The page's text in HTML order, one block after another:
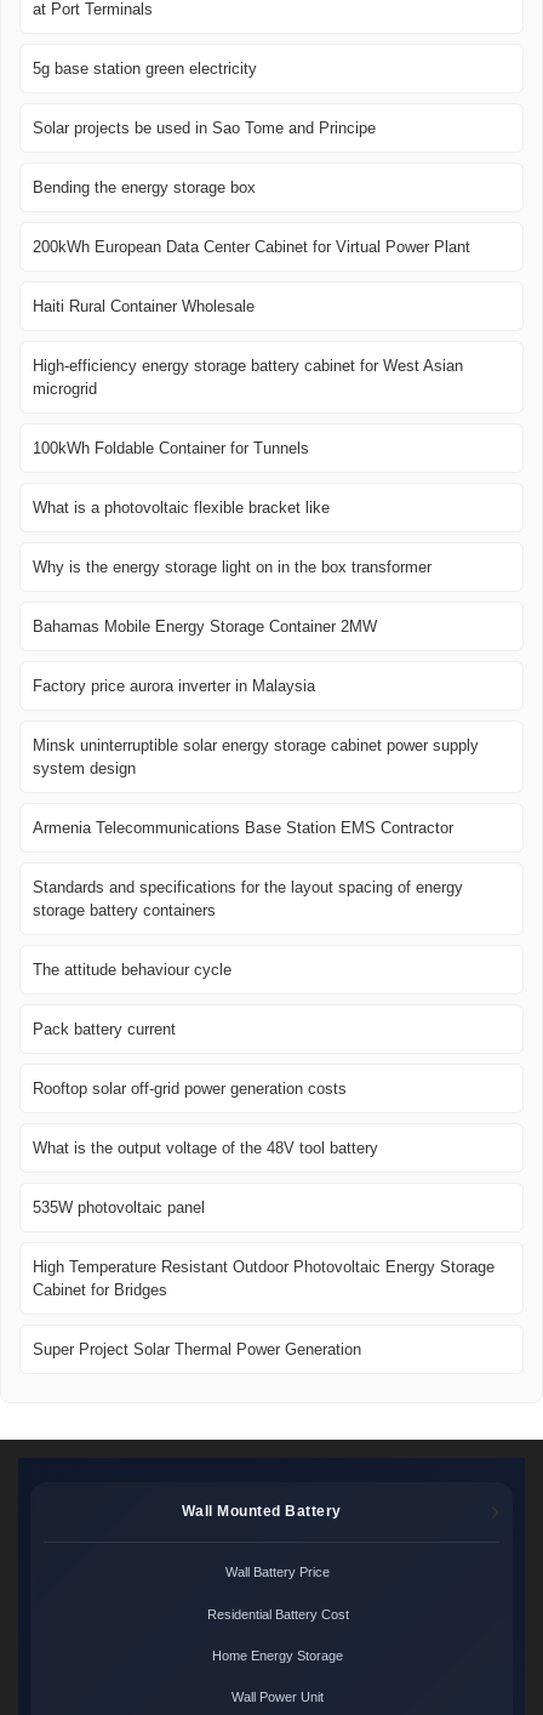
at Port Terminals
5g base station green electricity
Solar projects be used in Sao Tome and Principe
Bending the energy storage box
200kWh European Data Center Cabinet for Virtual Power Plant
Haiti Rural Container Wholesale
High-efficiency energy storage battery cabinet for West Asian
microgrid
100kWh Foldable Container for Tunnels
What is a photovoltaic flexible bracket like
Why is the energy storage light on in the box transformer
Bahamas Mobile Energy Storage Container 2MW
Factory price aurora inverter in Malaysia
Minsk uninterruptible solar energy storage cabinet power supply
system design
Armenia Telecommunications Base Station EMS Contractor
Standards and specifications for the layout spacing of energy
storage battery containers
The attitude behaviour cycle
Pack battery current
Rooftop solar off-grid power generation costs
What is the output voltage of the 48V tool battery
535W photovoltaic panel
High Temperature Resistant Outdoor Photovoltaic Energy Storage
Cabinet for Bridges
Super Project Solar Thermal Power Generation
Wall Mounted Battery
Wall Battery Price
Residential Battery Cost
Home Energy Storage
Wall Power Unit